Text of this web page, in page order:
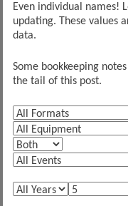
Even individual names!
updating. These values
data.
Some bookkeeping
the tail of this post.